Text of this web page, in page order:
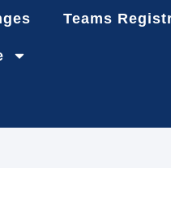
Teams